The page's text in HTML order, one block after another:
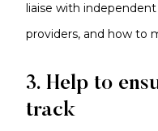
liaise with
providers, and how to
3. Help to
track